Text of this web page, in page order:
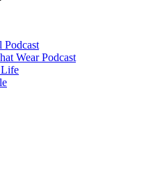
Podcast
Wear Podcast
Life